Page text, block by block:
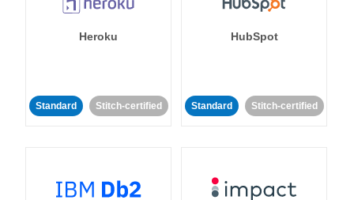
Heroku
Standard Stitch-certified
HubSpot
Standard Stitch-certified